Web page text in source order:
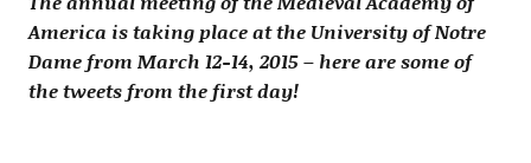
America is taking place at the University of Notre
Dame from March 12-14, 2015 – here are some of
the tweets from the first day!